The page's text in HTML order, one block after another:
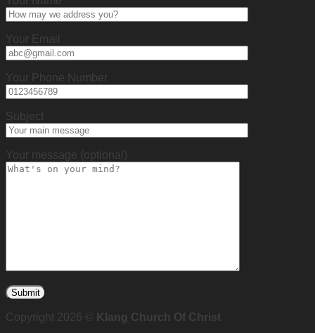
Your Email
Your Phone Number
Subject
Your message (optional)
Copyright 2026 ©
Klang Church Of Christ